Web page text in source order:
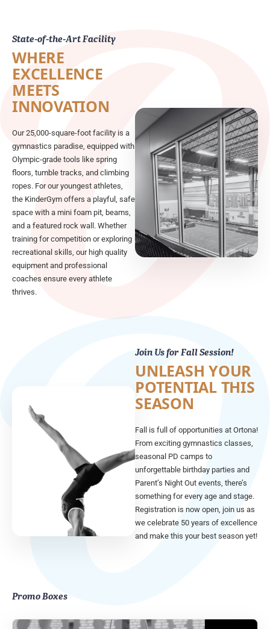
State-of-the-Art Facility
WHERE
EXCELLENCE
MEETS
INNOVATION
Our 25,000-square-foot facility is a
gymnastics paradise, equipped with
Olympic-grade tools like spring
floors, tumble tracks, and climbing
ropes. For our youngest athletes,
the KinderGym offers a playful, safe
space with a mini foam pit, beams,
and a featured rock wall. Whether
training for competition or exploring
recreational skills, our high quality
equipment and professional
coaches ensure every athlete
thrives.
Join Us for Fall Session!
UNLEASH YOUR
POTENTIAL THIS
SEASON
Fall is full of opportunities at Ortona!
From exciting gymnastics classes,
seasonal PD camps to
unforgettable birthday parties and
Parent’s Night Out events, there’s
something for every age and stage.
Registration is now open, join us as
we celebrate 50 years of excellence
and make this your best season yet!
Promo Boxes